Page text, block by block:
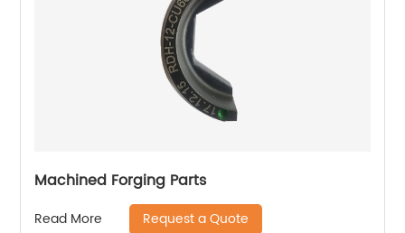
Machined Forging Parts
Read More Request a Quote